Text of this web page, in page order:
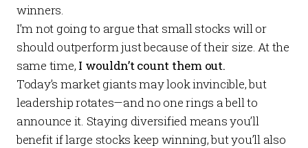
winners.
I’m not going to argue that small stocks willor
shouldoutperform just because of their size. At the
same time, I wouldn’t count them out.
Today’s market giants may look invincible, but
leadership rotates—and no one rings a bell to
announce it. Staying diversified means you’ll
benefit if large stocks keep winning, but you’ll also